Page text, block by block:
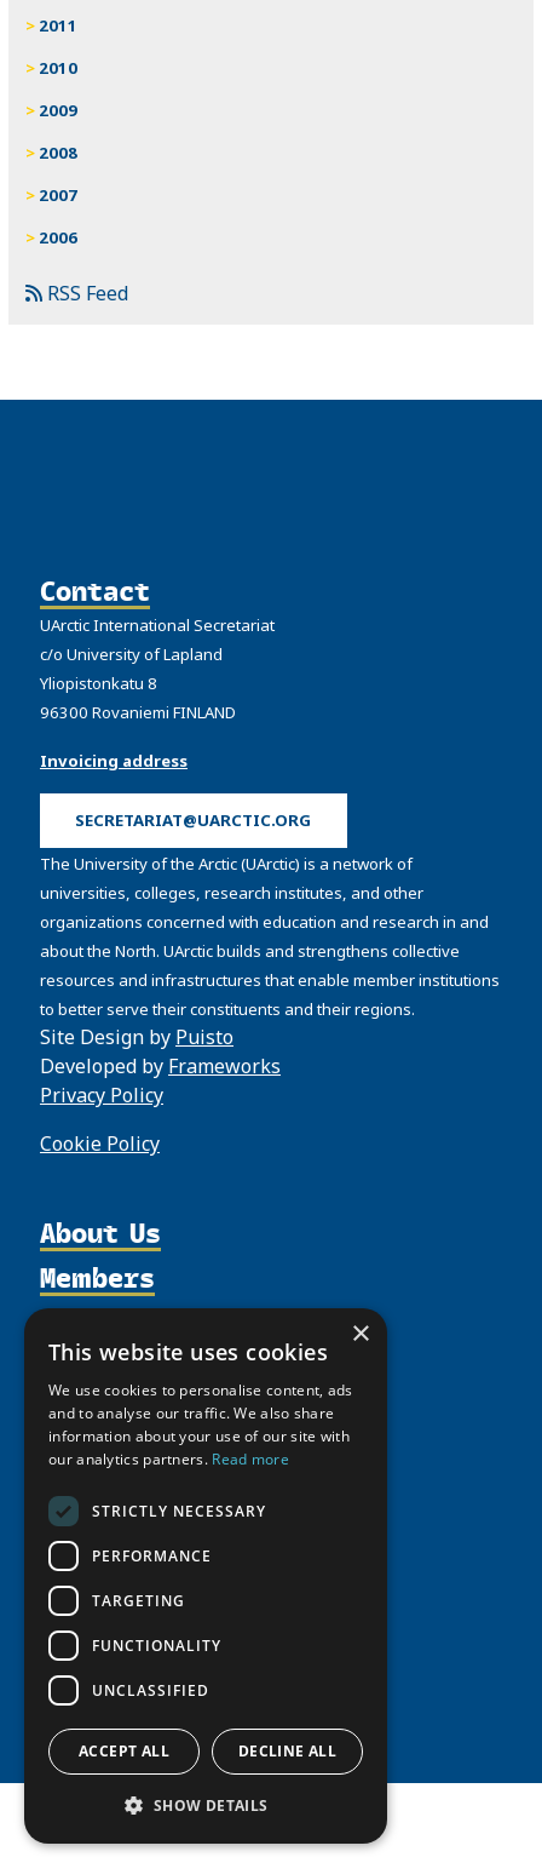
2011
2010
2009
2008
2007
2006
RSS Feed
Contact
UArctic International Secretariat
c/o University of Lapland
Yliopistonkatu 8
96300 Rovaniemi FINLAND
Invoicing address
SECRETARIAT@UARCTIC.ORG
The University of the Arctic (UArctic) is a network of
universities, colleges, research institutes, and other
organizations concerned with education and research in and
about the North. UArctic builds and strengthens collective
resources and infrastructures that enable member institutions
to better serve their constituents and their regions.
Site Design by Puisto
Developed by Frameworks
Privacy Policy
Cookie Policy
About Us
Organization
Partnerships
Supporters
Shared Voices Magazine
Calendar
History
Meetings
Video Messages
Members
Join
Participate
Promote
Update
Member Guide
Activities
Thematic Networks and Institutes
north2north
Chairs
Education Opportunities
Seminars
Tipping Point Actions
Awards & Grants
Resources
Publications
Funding Calls
Indigenous Learning Resources
Arctic Learning Resources
Circumpolar Studies Course Materials
News
Giving Portal
×
This website uses cookies
We use cookies to personalise content, ads
and to analyse our traffic. We also share
information about your use of our site with
our analytics partners. Read more
STRICTLY NECESSARY
PERFORMANCE
TARGETING
FUNCTIONALITY
UNCLASSIFIED
ACCEPT ALL DECLINE ALL
SHOW DETAILS